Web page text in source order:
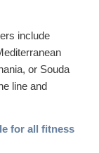
include
or Souda
line and
for all fitness